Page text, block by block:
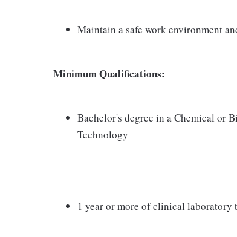
Maintain a safe work environment
Minimum Qualifications:
Bachelor's degree in a Chemical or
Technology
1 year or more of clinical laboratory